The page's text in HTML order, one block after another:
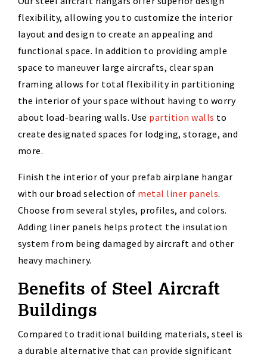
flexibility, allowing you to customize the interior
layout and design to create an appealing and
functional space. In addition to providing ample
space to maneuver large aircrafts, clear span
framing allows for total flexibility in partitioning
the interior of your space without having to worry
about load-bearing walls. Use partition walls to
create designated spaces for lodging, storage, and
more.
Finish the interior of your prefab airplane hangar
with our broad selection of metal liner panels.
Choose from several styles, profiles, and colors.
Adding liner panels helps protect the insulation
system from being damaged by aircraft and other
heavy machinery.
Benefits of Steel Aircraft
Buildings
Compared to traditional building materials, steel is
a durable alternative that can provide significant